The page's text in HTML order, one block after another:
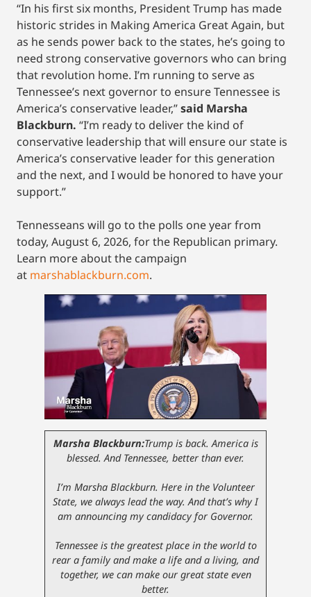
“In his first six months, President Trump has made
historic strides in Making America Great Again, but
as he sends power back to the states, he’s going to
need strong conservative governors who can bring
that revolution home. I’m running to serve as
Tennessee’s next governor to ensure Tennessee is
America’s conservative leader,”said Marsha
Blackburn. “I’m ready to deliver the kind of
conservative leadership that will ensure our state is
America’s conservative leader for this generation
and the next, and I would be honored to have your
support.”
Tennesseans will go to the polls one year from
today, August 6, 2026, for the Republican primary.
Learn more about the campaign
at marshablackburn.com.
Marsha Blackburn:Trump is back. America is
blessed. And Tennessee, better than ever.
I’m Marsha Blackburn. Here in the Volunteer
State, we always lead the way. And that’s why I
am announcing my candidacy for Governor.
Tennessee is the greatest place in the world to
rear a family and make a life and a living, and
together, we can make our great state even
better.